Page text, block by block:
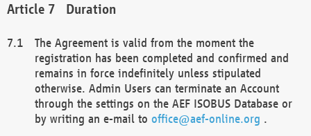
Duration
The Agreement is valid from the moment the
registration has been completed and confirmed and
remains in force indefinitely unless stipulated
otherwise. Admin Users can terminate an Account
through the settings on the AEF ISOBUS Database or
by writing an e-mail to office@aef-online.org .